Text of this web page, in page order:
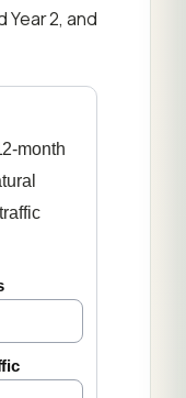
Year 2, and
month